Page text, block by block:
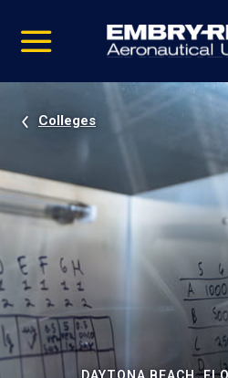
video
Navigation
Colleges